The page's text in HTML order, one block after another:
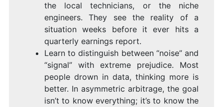
the local technicians, or the niche
engineers. They see the reality of a
situation weeks before it ever hits a
quarterly earnings report.
Learn to distinguish between “noise” and
“signal” with extreme prejudice. Most
people drown in data, thinking more is
better. In asymmetric arbitrage, the goal
isn’t to know everything; it’s to know the